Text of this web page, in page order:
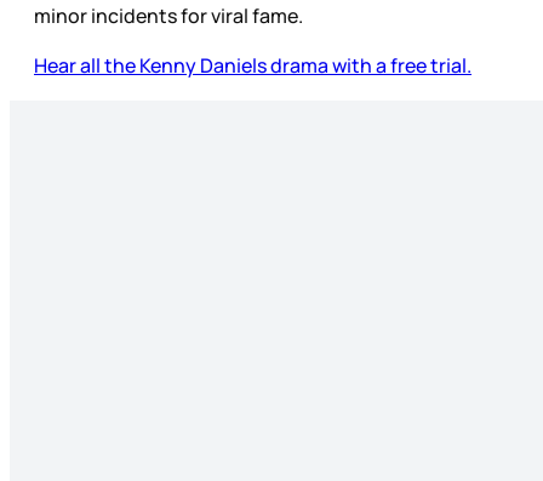
minor incidents for viral fame.
Hear all the Kenny Daniels drama with a free trial.